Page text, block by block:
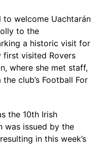
to welcome Uachtarán
to the
a historic visit for
first visited Rovers
where she met staff,
club’s Football For
the 10th Irish
was issued by the
in this week’s